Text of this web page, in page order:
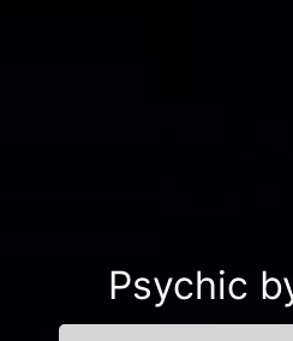
Psychic